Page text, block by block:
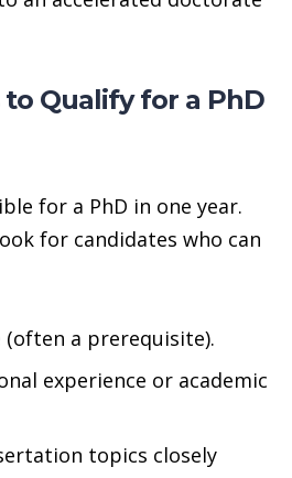
Qualify for a PhD
for a PhD in one year.
for candidates who can
(often a prerequisite).
experience or academic
topics closely